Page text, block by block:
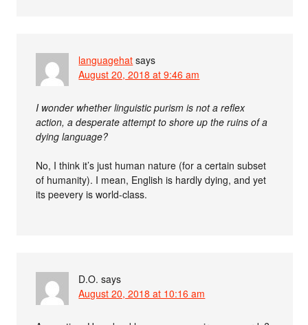
languagehat says
August 20, 2018 at 9:46 am
I wonder whether linguistic purism is not a reflex
action, a desperate attempt to shore up the ruins of a
dying language?
No, I think it’s just human nature (for a certain subset
of humanity). I mean, English is hardly dying, and yet
its peevery is world-class.
D.O. says
August 20, 2018 at 10:16 am